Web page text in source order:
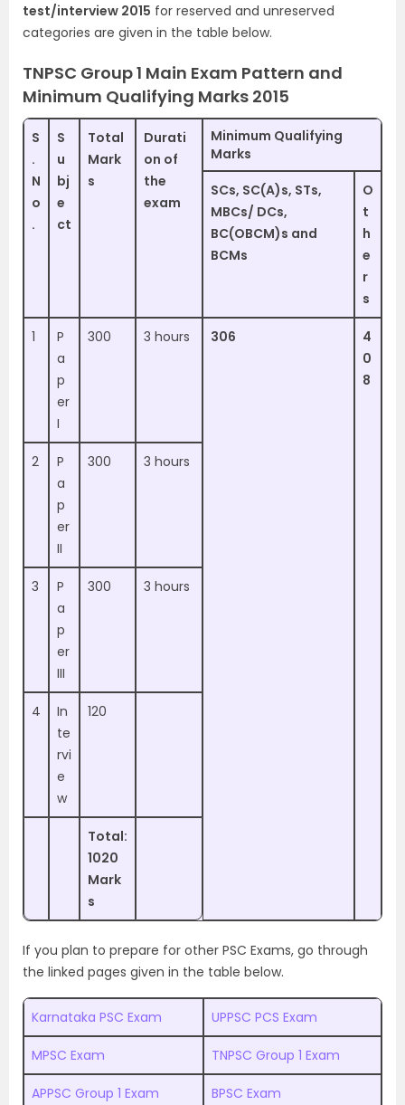
test/interview 2015 for reserved and unreserved
categories are given in the table below.
TNPSC Group 1 Main Exam Pattern and
Minimum Qualifying Marks 2015
S
.
N
o
.
S
u
bj
e
ct
Total
Mark
s
Durati
on of
the
exam
Minimum Qualifying
Marks
SCs, SC(A)s, STs,
MBCs/ DCs,
BC(OBCM)s and
BCMs
O
t
h
e
r
s
1
P
a
p
er
I
300 3 hours 306
4
0
8
2
P
a
p
er
II
300 3 hours
3
P
a
p
er
III
300 3 hours
4
In
te
rvi
e
w
120
Total:
1020
Mark
s
If you plan to prepare for other PSC Exams, go through
the linked pages given in the table below.
Karnataka PSC Exam UPPSC PCS Exam
MPSC Exam TNPSC Group 1 Exam
APPSC Group 1 Exam BPSC Exam